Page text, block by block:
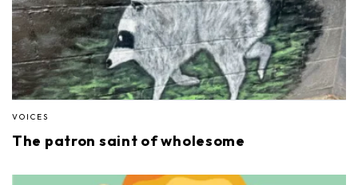
VOICES
The patron saint of wholesome